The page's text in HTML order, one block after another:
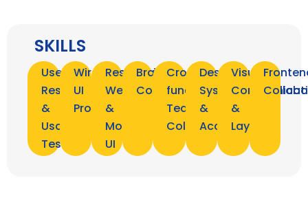
SKILLS
User
Research
&
Usability
Testing
Wireframing,
UI
Prototyping
Responsive
Web
&
Mobile
UI
Brand
Consistency
Cross-
functional
Team
Collaboration
Design
Systems
&
Accessibility
Visual
&
Layout